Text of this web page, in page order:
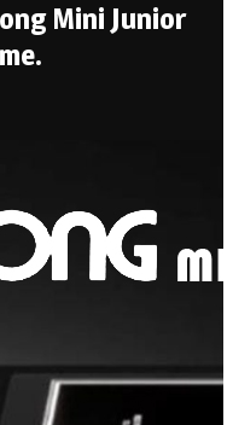
Mini Junior